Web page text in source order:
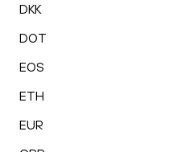
DKK
DOT
EOS
ETH
EUR